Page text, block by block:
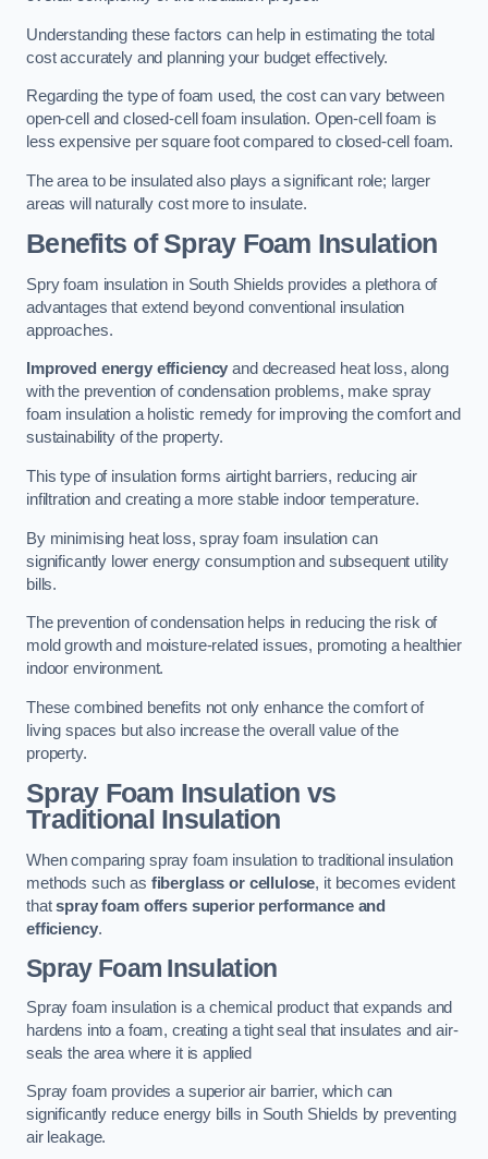
Understanding these factors can help in estimating the total
cost accurately and planning your budget effectively.
Regarding the type of foam used, the cost can vary between
open-cell and closed-cell foam insulation. Open-cell foam is
less expensive per square foot compared to closed-cell foam.
The area to be insulated also plays a significant role; larger
areas will naturally cost more to insulate.
Benefits of Spray Foam Insulation
Spry foam insulation in South Shields provides a plethora of
advantages that extend beyond conventional insulation
approaches.
Improved energy efficiency and decreased heat loss, along
with the prevention of condensation problems, make spray
foam insulation a holistic remedy for improving the comfort and
sustainability of the property.
This type of insulation forms airtight barriers, reducing air
infiltration and creating a more stable indoor temperature.
By minimising heat loss, spray foam insulation can
significantly lower energy consumption and subsequent utility
bills.
The prevention of condensation helps in reducing the risk of
mold growth and moisture-related issues, promoting a healthier
indoor environment.
These combined benefits not only enhance the comfort of
living spaces but also increase the overall value of the
property.
Spray Foam Insulation vs
Traditional Insulation
When comparing spray foam insulation to traditional insulation
methods such as fiberglass or cellulose, it becomes evident
thatspray foam offers superior performance and
efficiency.
Spray Foam Insulation
Spray foam insulation is a chemical product that expands and
hardens into a foam, creating a tight seal that insulates and air-
seals the area where it is applied
Spray foam provides a superior air barrier, which can
significantly reduce energy bills in South Shields by preventing
air leakage.